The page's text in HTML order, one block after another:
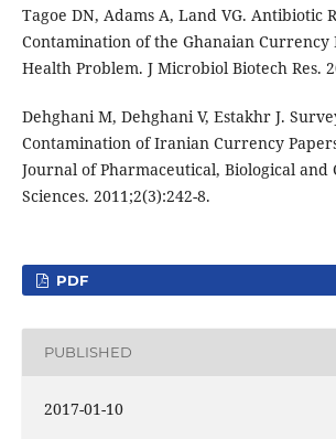
Tagoe DN, Adams A, Land VG. Antibiotic
Contamination of the Ghanaian Currency
Health Problem. J Microbiol Biotech Res.
Dehghani M, Dehghani V, Estakhr J.
Contamination of Iranian Currency
Journal of Pharmaceutical, Biological and
Sciences. 2011;2(3):242-8.
PDF
PUBLISHED
2017-01-10